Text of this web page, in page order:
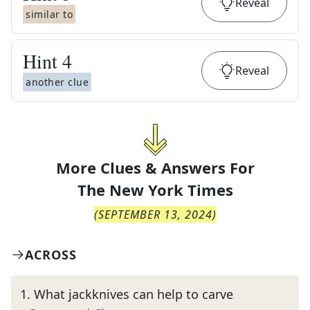
similar to
Hint4
another clue
Reveal
More Clues & Answers For
The New York Times
(SEPTEMBER 13, 2024)
ACROSS
1. What jackknives can help to carve